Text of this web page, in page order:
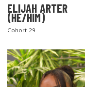
ELIJAH ARTER
(HE/HIM)
Cohort 29